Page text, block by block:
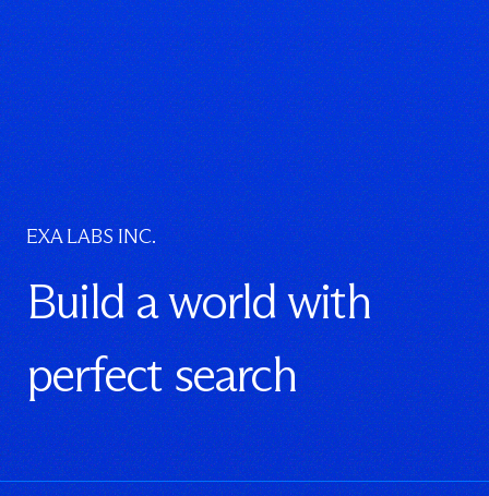
EXA LABS INC.
Build a world with
perfect search